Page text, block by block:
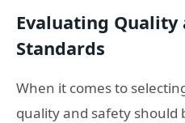
Evaluating Quality
Standards
When it comes to
quality and safety should